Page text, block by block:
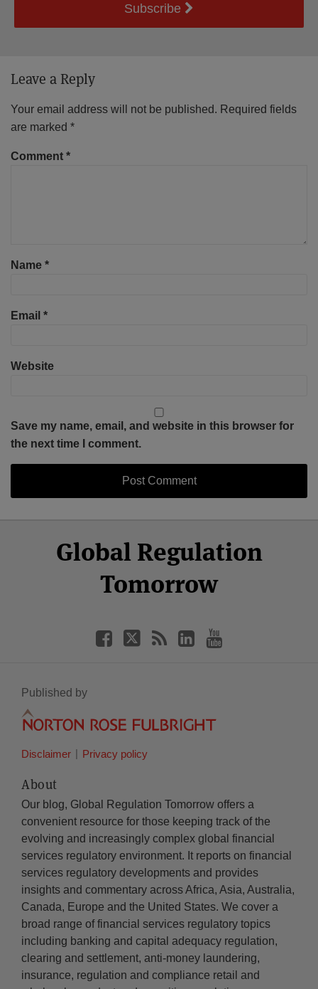
Subscribe
Leave a Reply
Your email address will not be published. Required fields
are marked *
Comment *
Name *
Email *
Website
Save my name, email, and website in this browser for
the next time I comment.
Global Regulation
Tomorrow
Facebook
Twitter
LinkedIn
YouTube
Published by
Disclaimer Privacy policy
About
Our blog, Global Regulation Tomorrow offers a
convenient resource for those keeping track of the
evolving and increasingly complex global financial
services regulatory environment. It reports on financial
services regulatory developments and provides
insights and commentary across Africa, Asia, Australia,
Canada, Europe and the United States. We cover a
broad range of financial services regulatory topics
including banking and capital adequacy regulation,
clearing and settlement, anti-money laundering,
insurance, regulation and compliance retail and